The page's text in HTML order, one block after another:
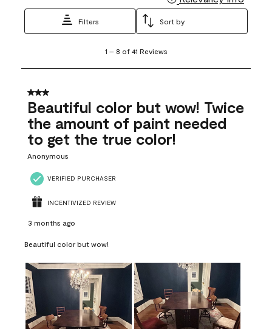
Filters Sort by
8
41
Reviews
1 – 8 of 41 Reviews
3 out of 5 stars.
Beautiful color but wow! Twice
the amount of paint needed
to get the true color!
Anonymous
VERIFIED PURCHASER
INCENTIVIZED REVIEW
3 months ago
Beautiful color but wow!